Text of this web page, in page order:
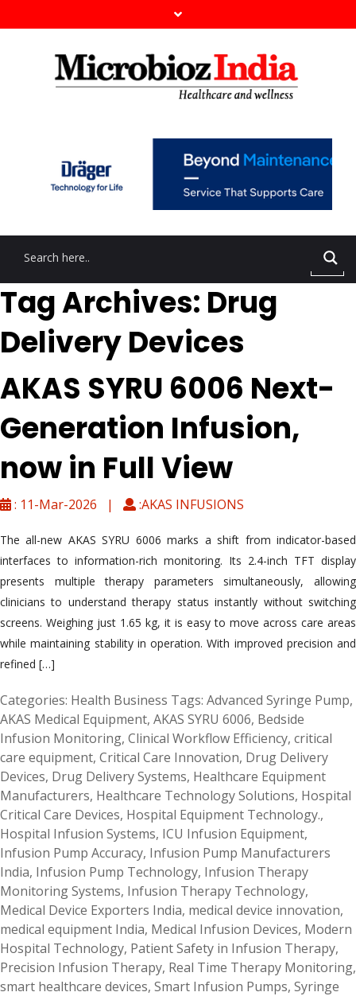
Tag Archives: Drug
Delivery Devices
AKAS SYRU 6006 Next-
Generation Infusion,
now in Full View
: 11-Mar-2026 | :AKAS INFUSIONS
The all-new AKAS SYRU 6006 marks a shift from indicator-based
interfaces to information-rich monitoring. Its 2.4-inch TFT display
presents multiple therapy parameters simultaneously, allowing
clinicians to understand therapy status instantly without switching
screens. Weighing just 1.65 kg, it is easy to move across care areas
while maintaining stability in operation. With improved precision and
refined […]
Categories: Health Business Tags: Advanced Syringe Pump,
AKAS Medical Equipment, AKAS SYRU 6006, Bedside
Infusion Monitoring, Clinical Workflow Efficiency, critical
care equipment, Critical Care Innovation, Drug Delivery
Devices, Drug Delivery Systems, Healthcare Equipment
Manufacturers, Healthcare Technology Solutions, Hospital
Critical Care Devices, Hospital Equipment Technology.,
Hospital Infusion Systems, ICU Infusion Equipment,
Infusion Pump Accuracy, Infusion Pump Manufacturers
India, Infusion Pump Technology, Infusion Therapy
Monitoring Systems, Infusion Therapy Technology,
Medical Device Exporters India, medical device innovation,
medical equipment India, Medical Infusion Devices, Modern
Hospital Technology, Patient Safety in Infusion Therapy,
Precision Infusion Therapy, Real Time Therapy Monitoring,
smart healthcare devices, Smart Infusion Pumps, Syringe